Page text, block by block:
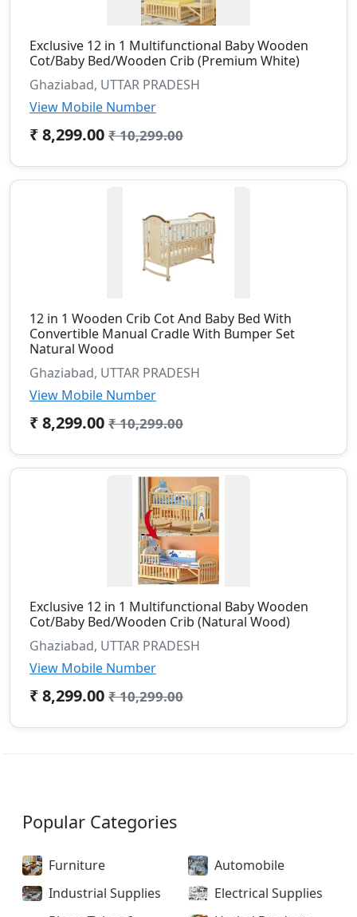
Exclusive 12 in 1 Multifunctional Baby Wooden
Cot/Baby Bed/Wooden Crib (Premium White)
Ghaziabad, UTTAR PRADESH
View Mobile Number
₹ 8,299.00 ₹ 10,299.00
12 in 1 Wooden Crib Cot And Baby Bed With
Convertible Manual Cradle With Bumper Set
Natural Wood
Ghaziabad, UTTAR PRADESH
View Mobile Number
₹ 8,299.00 ₹ 10,299.00
Exclusive 12 in 1 Multifunctional Baby Wooden
Cot/Baby Bed/Wooden Crib (Natural Wood)
Ghaziabad, UTTAR PRADESH
View Mobile Number
₹ 8,299.00 ₹ 10,299.00
Popular Categories
Furniture
Automobile
Industrial Supplies
Electrical Supplies